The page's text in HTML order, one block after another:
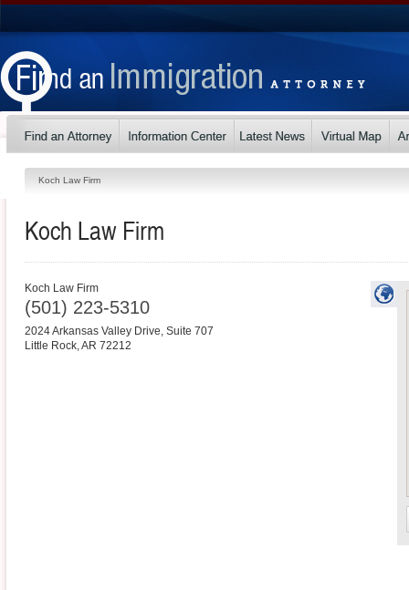
Koch Law Firm
Koch Law Firm
Koch Law Firm
(501) 223-5310
2024 Arkansas Valley Drive, Suite 707
Little Rock,AR 72212